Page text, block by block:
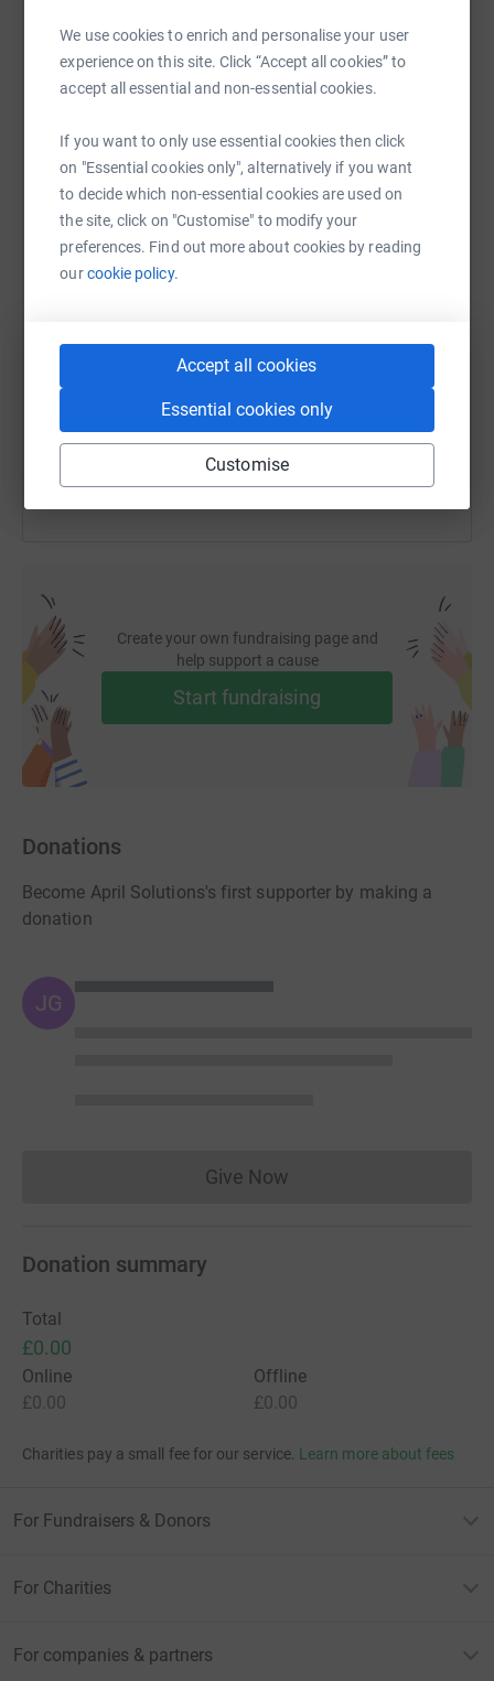
We use cookies to enrich and personalise your user
experience on this site. Click “Accept all cookies” to
accept all essential and non-essential cookies.
If you want to only use essential cookies then click
on "Essential cookies only", alternatively if you want
to decide which non-essential cookies are used on
the site, click on "Customise" to modify your
preferences. Find out more about cookies by reading
ourcookie policy.
Accept all cookies
Essential cookies only
Customise
Sharing this cause with your network could help
raise up to 5x more in donations. Select a
platform to make it happen:
WhatsAppFacebook Print Messenger
https://www.justgiving.com/page/april-
You can also help by sharing this link on:
Create your own fundraising page and
help support a cause
Start fundraising
Donations
Become April Solutions's first supporter by making a
donation
JG
Give NowDonations cannot currently
Donation summary
Total
£0.00
Online
£0.00
Offline
£0.00
Charities pay a small fee for our service. Learn more about fees
For Fundraisers & Donors
For Charities
For companies & partners